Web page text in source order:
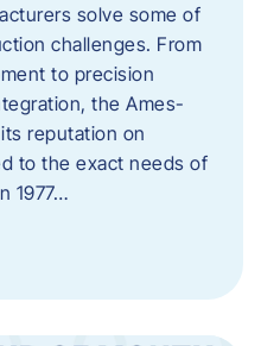
solve some of
challenges. From
to precision
the Ames-
reputation on
to the exact needs of
1977…